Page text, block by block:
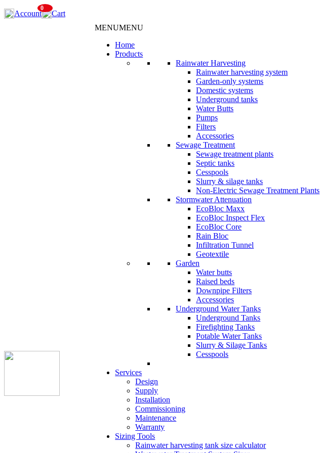
Skip
to Account
0
Cart
MENUMENU
Home
Products
Rainwater Harvesting
Rainwater harvesting system
Garden-only systems
Domestic systems
Underground tanks
Water Butts
Pumps
Filters
Accessories
Sewage Treatment
Sewage treatment plants
Septic tanks
Cesspools
Slurry & silage tanks
Non-Electric Sewage Treatment Plants
Stormwater Attenuation
EcoBloc Maxx
EcoBloc Inspect Flex
EcoBloc Core
Rain Bloc
Infiltration Tunnel
Geotextile
Garden
Water butts
Raised beds
Downpipe Filters
Accessories
Underground Water Tanks
Underground Tanks
Firefighting Tanks
Potable Water Tanks
Slurry & Silage Tanks
Cesspools
Services
Design
Supply
Installation
Commissioning
Maintenance
Warranty
Sizing Tools
Rainwater harvesting tank size calculator